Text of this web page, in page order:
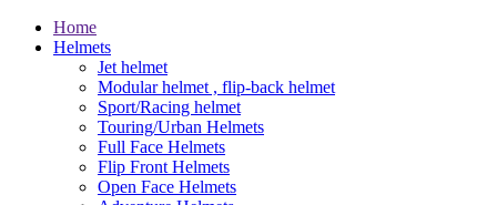
Home
Helmets
Jet helmet
Modular helmet , flip-back helmet
Sport/Racing helmet
Touring/Urban Helmets
Full Face Helmets
Flip Front Helmets
Open Face Helmets